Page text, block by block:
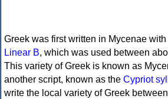
Greek was first written in Mycenae
Linear B, which was used between
This variety of Greek is known as
another script, known as the Cypriot
write the local variety of Greek